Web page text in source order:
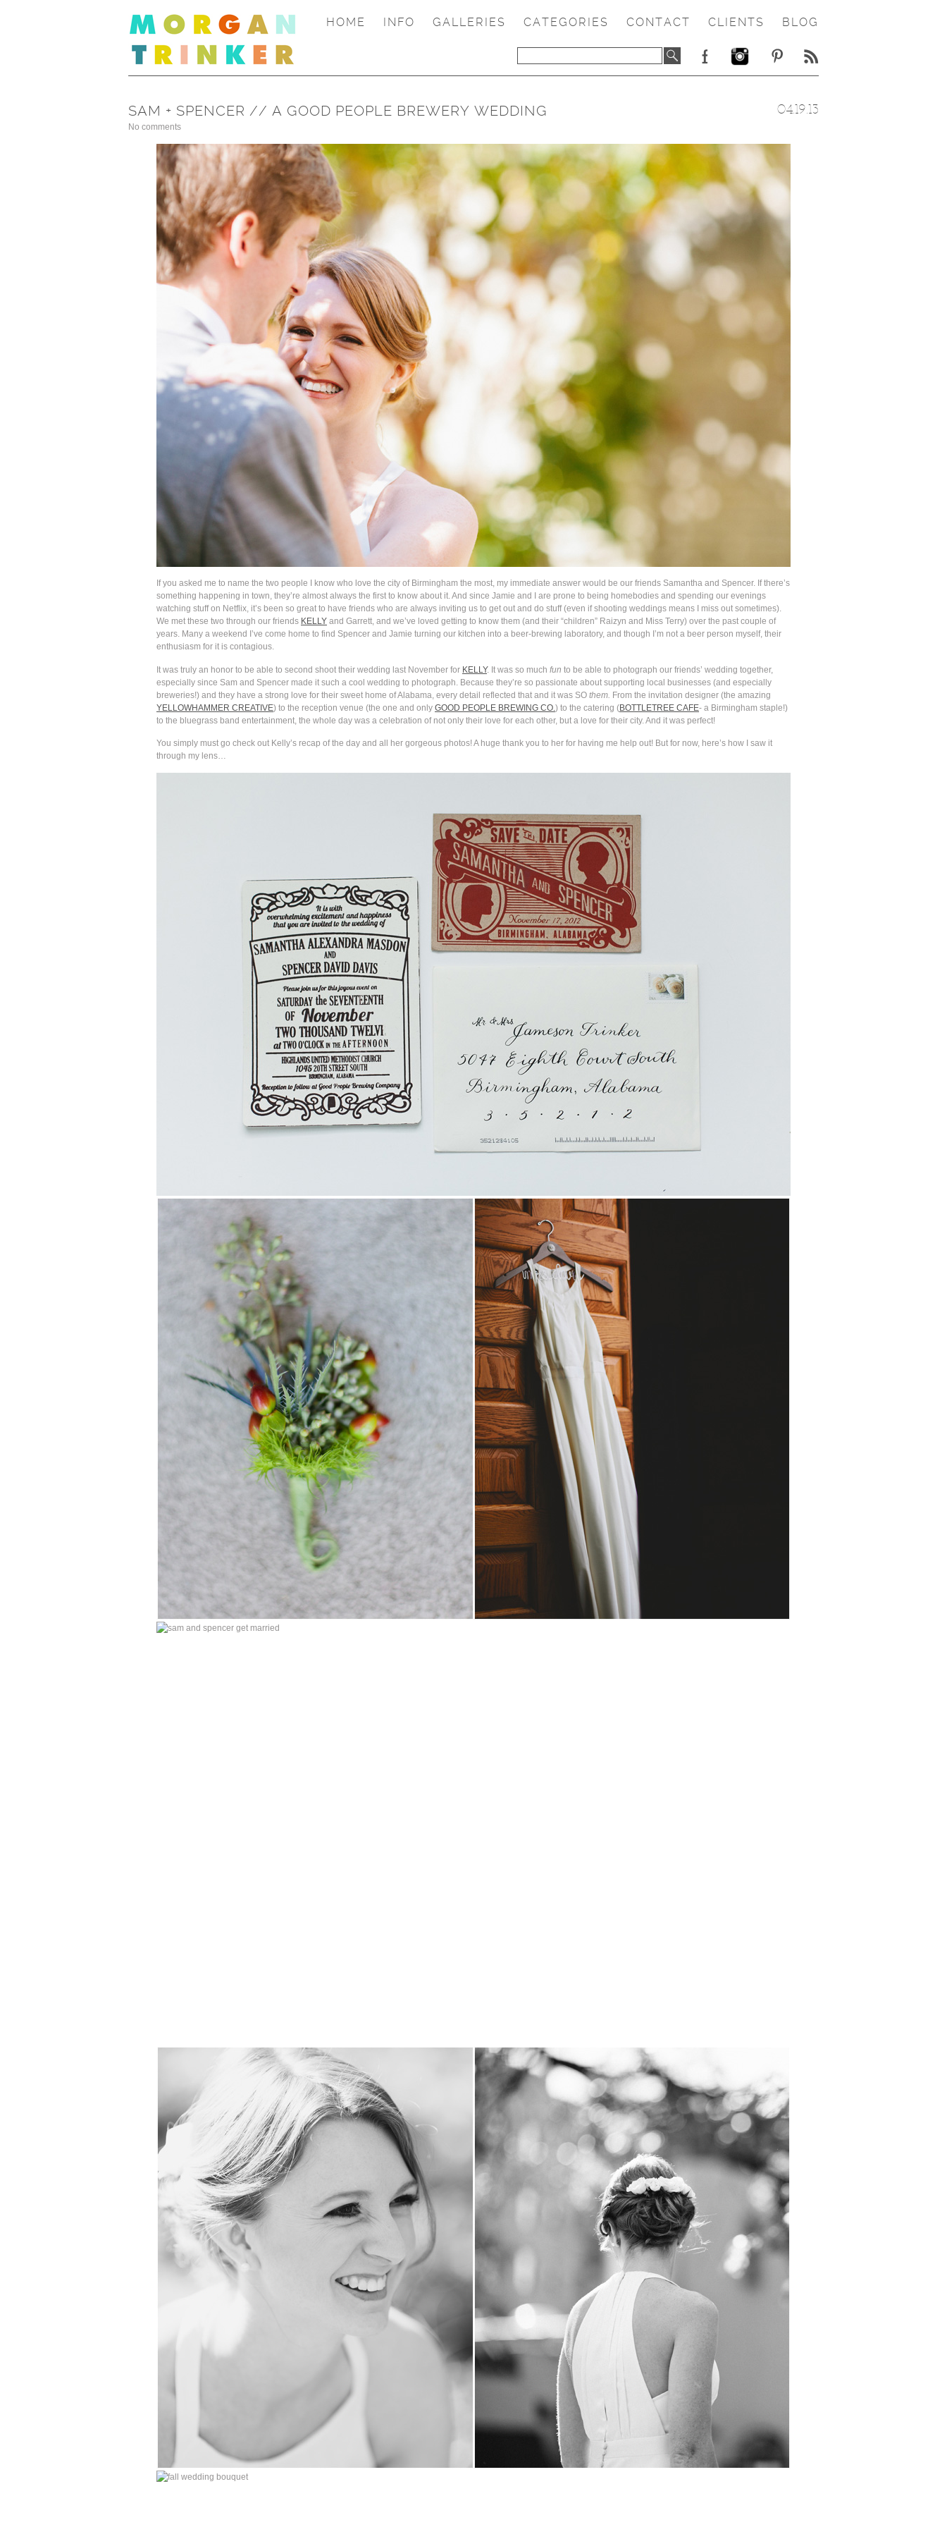
HOME INFO GALLERIES CATEGORIES CONTACT CLIENTS BLOG
04.19.13
SAM + SPENCER // A GOOD PEOPLE BREWERY WEDDING
No comments
If you asked me to name the two people I know who love the city of Birmingham the most, my immediate answer would be our friends Samantha and Spencer. If there’s
something happening in town, they’re almost always the first to know about it. And since Jamie and I are prone to being homebodies and spending our evenings
watching stuff on Netflix, it’s been so great to have friends who are always inviting us to get out and do stuff (even if shooting weddings means I miss out sometimes).
We met these two through our friends KELLY and Garrett, and we’ve loved getting to know them (and their “children” Raizyn and Miss Terry) over the past couple of
years. Many a weekend I’ve come home to find Spencer and Jamie turning our kitchen into a beer-brewing laboratory, and though I’m not a beer person myself, their
enthusiasm for it is contagious.
It was truly an honor to be able to second shoot their wedding last November for KELLY. It was so much fun to be able to photograph our friends’ wedding together,
especially since Sam and Spencer made it such a cool wedding to photograph. Because they’re so passionate about supporting local businesses (and especially
breweries!) and they have a strong love for their sweet home of Alabama, every detail reflected that and it was SO them. From the invitation designer (the amazing
YELLOWHAMMER CREATIVE) to the reception venue (the one and only GOOD PEOPLE BREWING CO. ) to the catering (BOTTLETREE CAFE- a Birmingham staple!)
to the bluegrass band entertainment, the whole day was a celebration of not only their love for each other, but a love for their city. And it was perfect!
You simply must go check out Kelly’s recap of the day and all her gorgeous photos! A huge thank you to her for having me help out! But for now, here’s how I saw it
through my lens…